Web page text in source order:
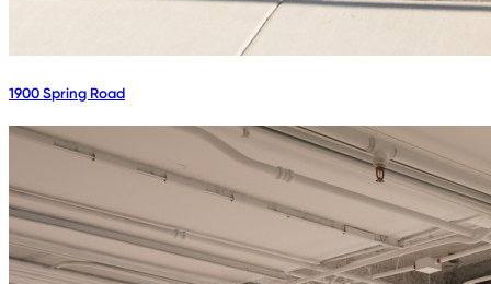
1900 Spring Road